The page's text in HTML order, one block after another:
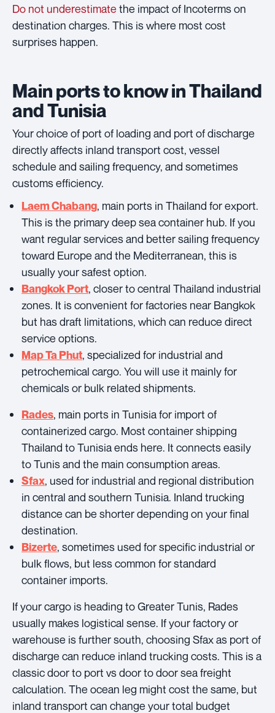
Do not underestimate the impact of Incoterms on
destination charges. This is where most cost
surprises happen.
Main ports to know in Thailand
and Tunisia
Your choice of port of loading and port of discharge
directly affects inland transport cost, vessel
schedule and sailing frequency, and sometimes
customs efficiency.
Laem Chabang, main ports in Thailand for export.
This is the primary deep sea container hub. If you
want regular services and better sailing frequency
toward Europe and the Mediterranean, this is
usually your safest option.
Bangkok Port, closer to central Thailand industrial
zones. It is convenient for factories near Bangkok
but has draft limitations, which can reduce direct
service options.
Map Ta Phut, specialized for industrial and
petrochemical cargo. You will use it mainly for
chemicals or bulk related shipments.
Rades, main ports in Tunisia for import of
containerized cargo. Most container shipping
Thailand to Tunisia ends here. It connects easily
to Tunis and the main consumption areas.
Sfax, used for industrial and regional distribution
in central and southern Tunisia. Inland trucking
distance can be shorter depending on your final
destination.
Bizerte, sometimes used for specific industrial or
bulk flows, but less common for standard
container imports.
If your cargo is heading to Greater Tunis, Rades
usually makes logistical sense. If your factory or
warehouse is further south, choosing Sfax as port of
discharge can reduce inland trucking costs. This is a
classic door to port vs door to door sea freight
calculation. The ocean leg might cost the same, but
inland transport can change your total budget